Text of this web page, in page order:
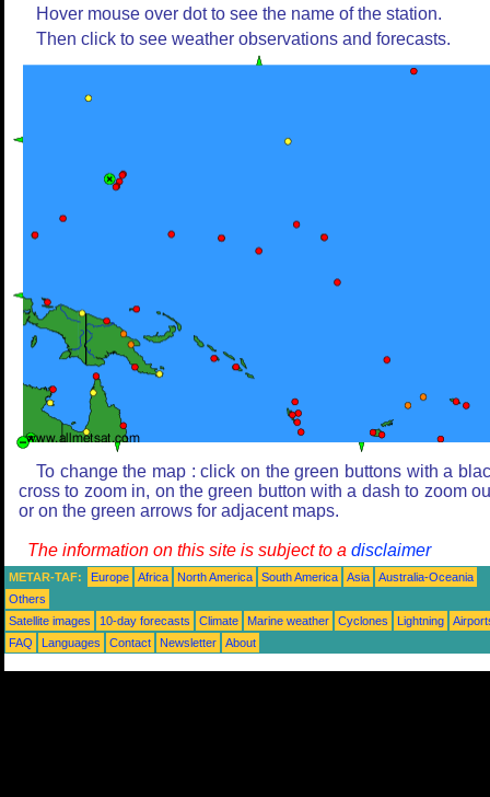
Hover mouse over dot to see the name of the station.
Then click to see weather observations and forecasts.
To change the map : click on the green buttons with a
cross to zoom in, on the green button with a dash to zoom
or on the green arrows for adjacent maps.
The information on this site is subject to a disclaimer
METAR-TAF: Europe Africa North America South America Asia
Australia-Oceania
Others
Satellite images
10-day forecasts Climate Marine weather Cyclones Lightning
FAQ
Languages Contact Newsletter About